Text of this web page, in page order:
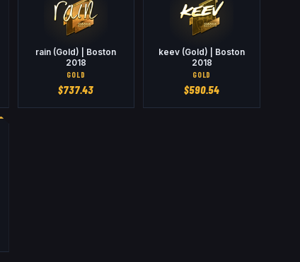
rain (Gold) | Boston
2018
GOLD
$737.43
keev (Gold) | Boston
2018
GOLD
$590.54